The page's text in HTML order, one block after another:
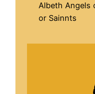
Albeth Angels
or Sainnts